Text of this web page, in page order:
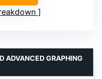
ADVANCED GRAPHING